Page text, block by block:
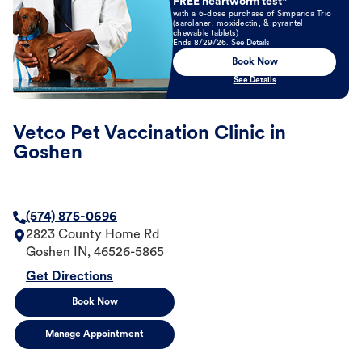
with a 6-dose purchase of Simparica Trio
(sarolaner, moxidectin, & pyrantel
chewable tablets)
Ends 8/29/26. See Details
Book Now
See Details
Vetco Pet Vaccination Clinic in
Goshen
(574) 875-0696
2823 County Home Rd
Goshen
IN, 46526-5865
Get Directions
Book Now
Manage Appointment